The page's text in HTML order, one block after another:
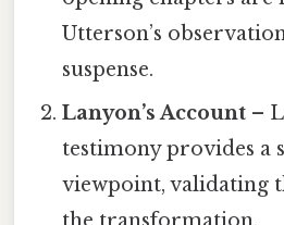
Utterson’s
suspense.
Lanyon’s Account –
testimony provides a
viewpoint, validating